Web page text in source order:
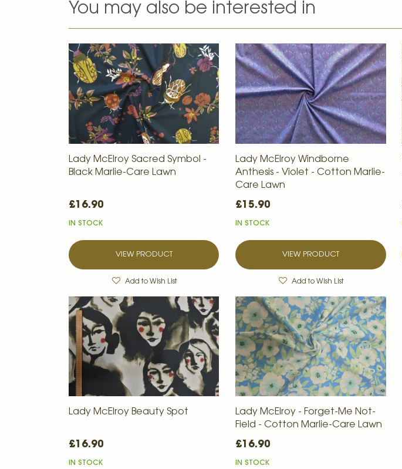
You may also be interested in
Lady McElroy Sacred Symbol -
Black Marlie-Care Lawn
£16.90
IN STOCK
VIEW PRODUCT
Add to Wish List
Lady McElroy Windborne
Anthesis - Violet - Cotton Marlie-
Care Lawn
£15.90
IN STOCK
VIEW PRODUCT
Add to Wish List
Lady McElroy Beauty Spot
£16.90
IN STOCK
Lady McElroy - Forget-Me Not-
Field - Cotton Marlie-Care Lawn
£16.90
IN STOCK